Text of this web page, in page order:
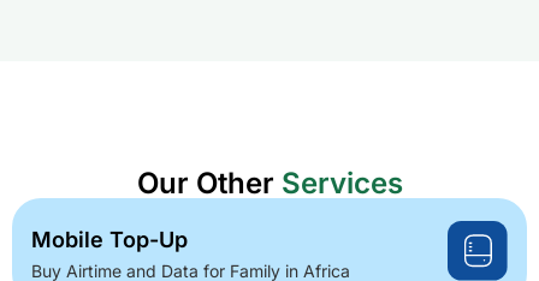
Our Other Services
Mobile Top-Up
Buy Airtime and Data for Family in Africa